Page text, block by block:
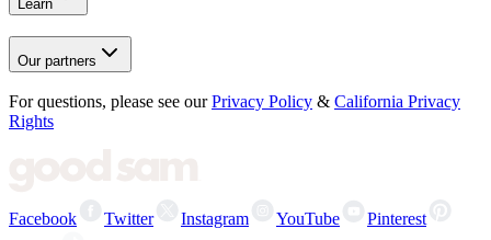
Learn
Our partners
For questions, please see our Privacy Policy & California Privacy
Rights
Facebook Twitter Instagram YouTube
Pinterest